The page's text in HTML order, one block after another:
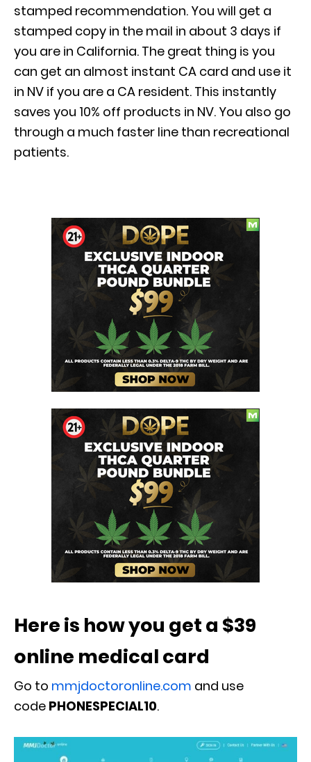
stamped recommendation. You will get a
stamped copy in the mail in about 3 days if
you are in California. The great thing is you
can get an almost instant CA card and use it
in NV if you are a CA resident. This instantly
saves you 10% off products in NV. You also go
through a much faster line than recreational
patients.
Here is how you get a $39
online medical card
Go to mmjdoctoronline.com and use
code PHONESPECIAL10.